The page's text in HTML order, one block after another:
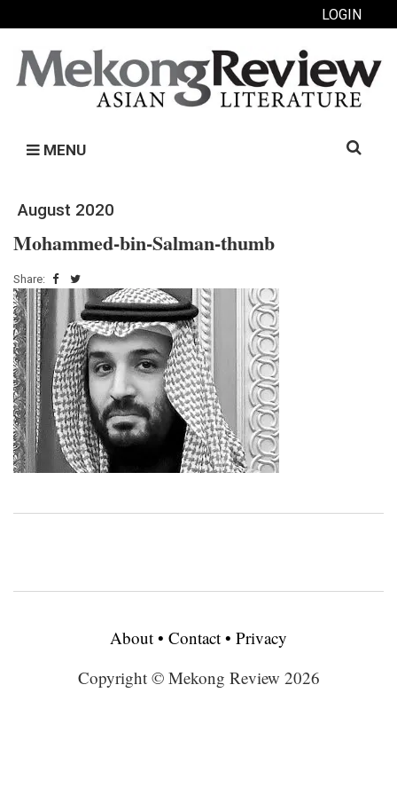
LOGIN
MENU
Search
August 2020
Mohammed-bin-Salman-thumb
Share:
About • Contact • Privacy
Copyright © Mekong Review 2026